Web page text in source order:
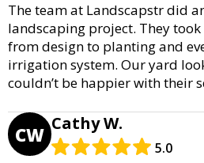
The team at Landscapstr did
landscaping project. They
from design to planting and
irrigation system. Our yard
couldn’t be happier with their
CW Cathy W.
5.0